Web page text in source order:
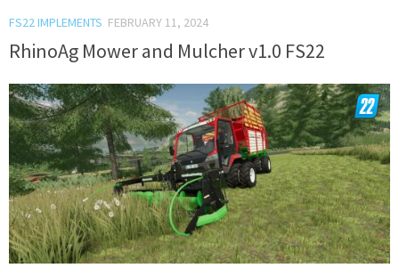
FS22 IMPLEMENTS FEBRUARY 11, 2024
RhinoAg Mower and Mulcher v1.0 FS22